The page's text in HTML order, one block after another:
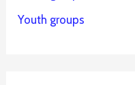
Youth groups